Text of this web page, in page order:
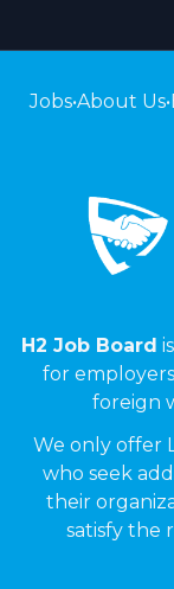
Jobs•About Us•
H2 Job Board
for
foreign
We only offer
who seek
their
satisfy the